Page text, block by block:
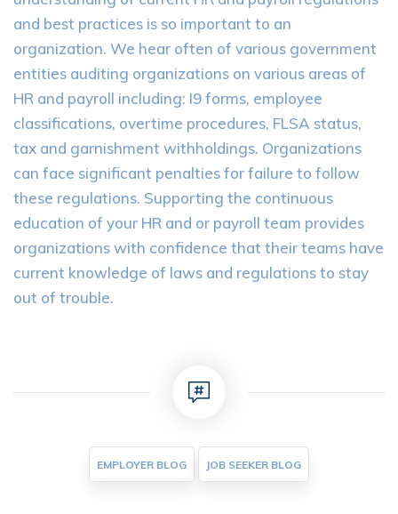
and best practices is so important to an
organization. We hear often of various government
entities auditing organizations on various areas of
HR and payroll including: I9 forms, employee
classifications, overtime procedures, FLSA status,
tax and garnishment withholdings. Organizations
can face significant penalties for failure to follow
these regulations. Supporting the continuous
education of your HR and or payroll team provides
organizations with confidence that their teams have
current knowledge of laws and regulations to stay
out of trouble.
EMPLOYER BLOG JOB SEEKER BLOG